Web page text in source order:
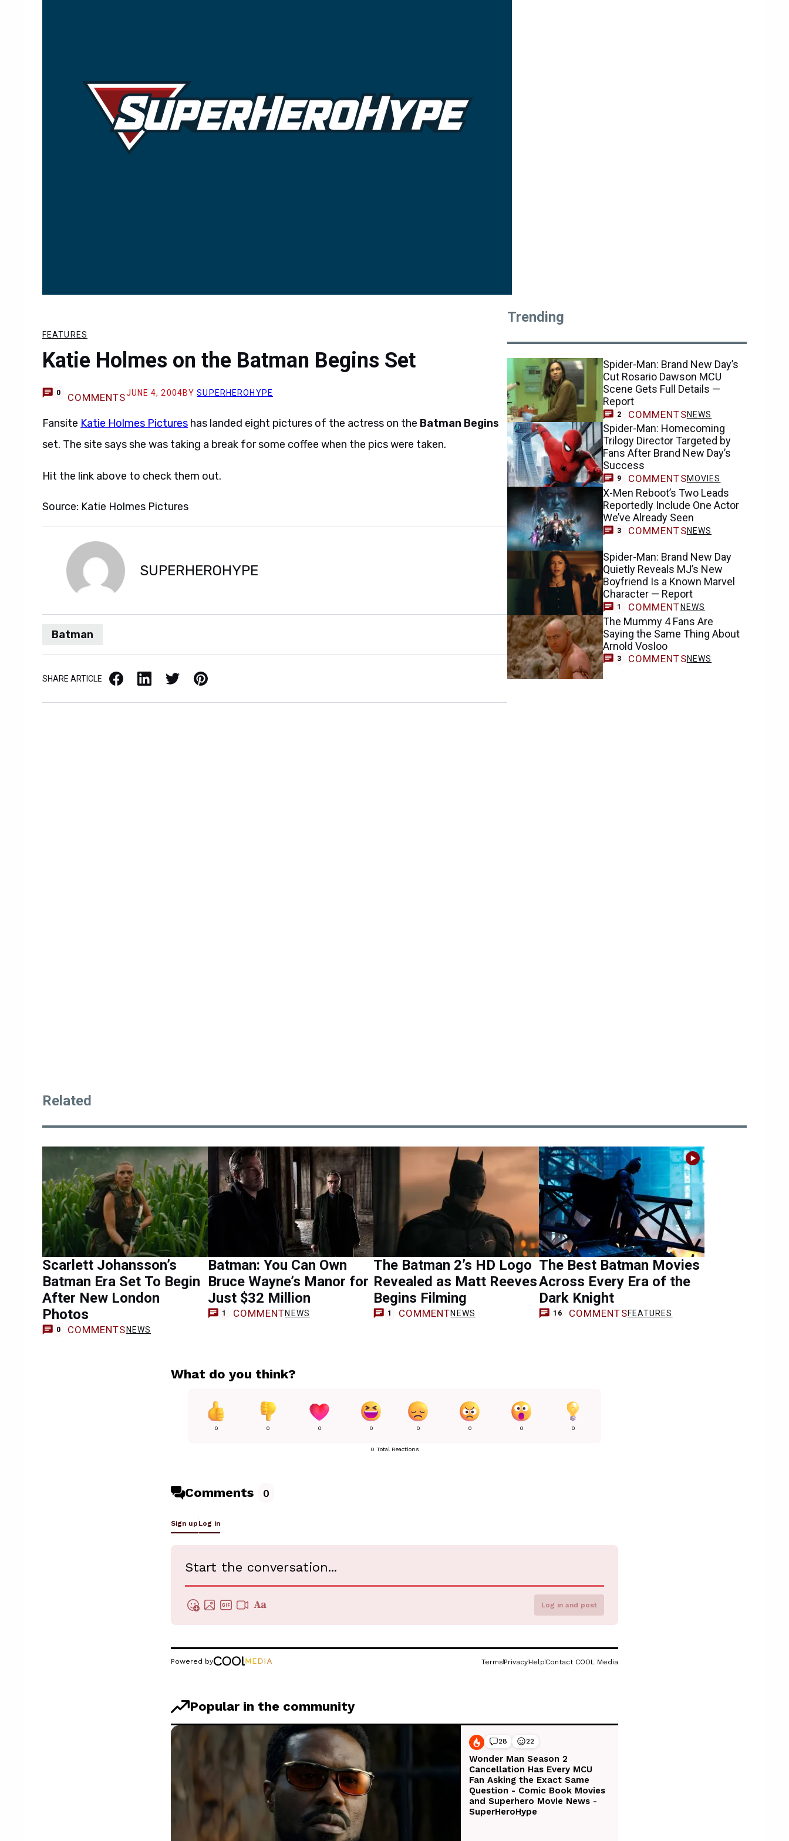
FEATURES
Katie Holmes on the Batman Begins Set
0 COMMENTSJUNE 4, 2004BYSUPERHEROHYPE
Fansite Katie Holmes Pictures has landed eight pictures of the actress on the Batman Begins
set. The site says she was taking a break for some coffee when the pics were taken.
Hit the link above to check them out.
Source: Katie Holmes Pictures
SUPERHEROHYPE
Batman
SHARE ARTICLE Facebook LinkedIn X / Twitter Pinterest
Trending
Spider-Man: Brand New Day’s
Cut Rosario Dawson MCU
Scene Gets Full Details —
Report
2 COMMENTSNEWS
Spider-Man: Homecoming
Trilogy Director Targeted by
Fans After Brand New Day’s
Success
9 COMMENTSMOVIES
X-Men Reboot’s Two Leads
Reportedly Include One Actor
We’ve Already Seen
3 COMMENTSNEWS
Spider-Man: Brand New Day
Quietly Reveals MJ’s New
Boyfriend Is a Known Marvel
Character — Report
1 COMMENT NEWS
The Mummy 4 Fans Are
Saying the Same Thing About
Arnold Vosloo
3 COMMENTSNEWS
Related
Scarlett Johansson’s
Batman Era Set To Begin
After New London
Photos
0 COMMENTS NEWS
Batman: You Can Own
Bruce Wayne’s Manor for
Just $32 Million
1 COMMENTNEWS
The Batman 2’s HD Logo
Revealed as Matt Reeves
Begins Filming
1 COMMENTNEWS
The Best Batman Movies
Across Every Era of the
Dark Knight
16 COMMENTSFEATURES